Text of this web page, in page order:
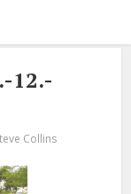
12.-
Collins